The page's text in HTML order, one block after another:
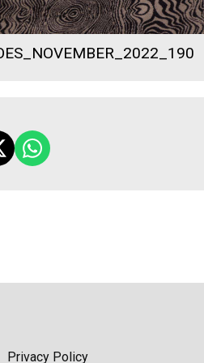
Privacy Policy